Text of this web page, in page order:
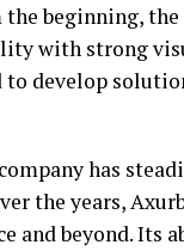
beginning, the
with strong
develop
has
the years,
and beyond. Its